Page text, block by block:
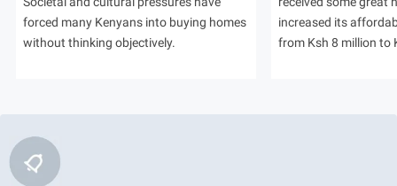
forced many Kenyans into buying homes
without thinking objectively.
increased its
from Ksh 8 million to